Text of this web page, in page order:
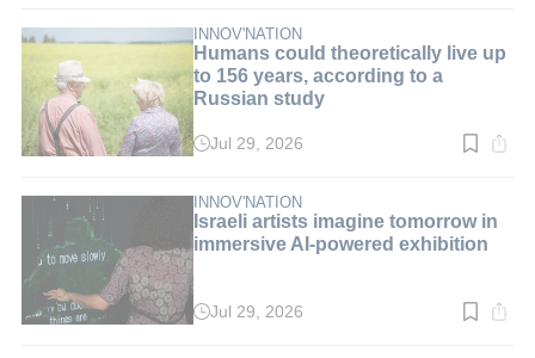
min.
INNOV'NATION
Humans could theoretically live up
to 156 years, according to a
Russian study
Read
min.
Jul 29, 2026
INNOV'NATION
Israeli artists imagine tomorrow in
immersive AI-powered exhibition
ReadJul 29, 2026